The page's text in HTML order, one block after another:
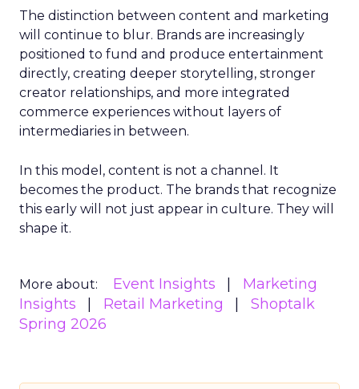
The distinction between content and marketing
will continue to blur. Brands are increasingly
positioned to fund and produce entertainment
directly, creating deeper storytelling, stronger
creator relationships, and more integrated
commerce experiences without layers of
intermediaries in between.
In this model, content is not a channel. It
becomes the product. The brands that recognize
this early will not just appear in culture. They will
shape it.
More about: Event Insights
Marketing
Insights
Retail Marketing
Shoptalk
Spring 2026